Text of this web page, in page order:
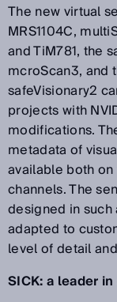
The new virtual
MRS1104C,
and TiM781, the
mcroScan3, and
safeVisionary2
projects with
modifications.
metadata of
available both
channels. The
designed in
adapted to
level of detail
SICK: a leader